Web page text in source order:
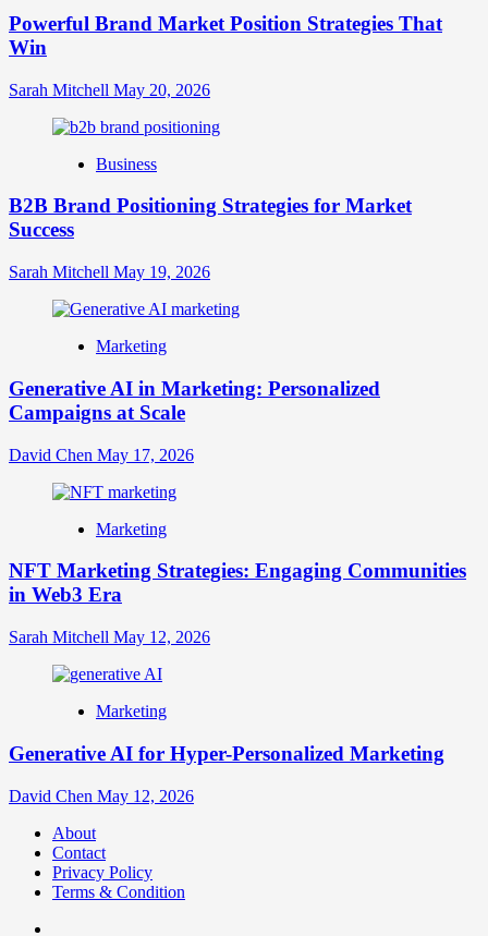
Guide
Your
Identity
Powerful Brand Market Position Strategies That
Win
Sarah Mitchell May 20, 2026
Business
B2B Brand Positioning Strategies for Market
Success
Sarah Mitchell May 19, 2026
Marketing
Generative AI in Marketing: Personalized
Campaigns at Scale
David Chen May 17, 2026
Marketing
NFT Marketing Strategies: Engaging Communities
in Web3 Era
Sarah Mitchell May 12, 2026
Marketing
Generative AI for Hyper-Personalized Marketing
David Chen May 12, 2026
About
Contact
Privacy Policy
Terms & Condition